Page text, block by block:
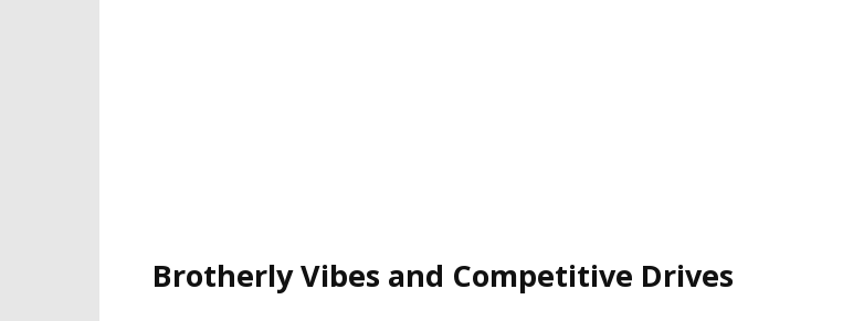
Brotherly Vibes and Competitive Drives